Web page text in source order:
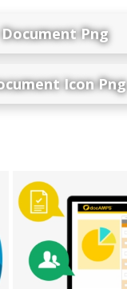
Document Png
Icon Png